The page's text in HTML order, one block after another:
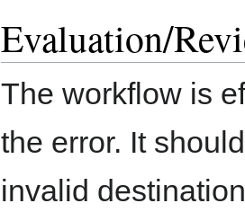
Evaluation/
The workflow is
the error. It
invalid